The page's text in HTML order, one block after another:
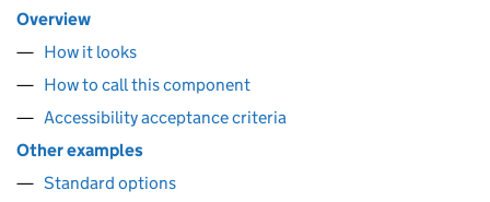
Overview
How it looks
How to call this component
Accessibility acceptance criteria
Other examples
Standard options